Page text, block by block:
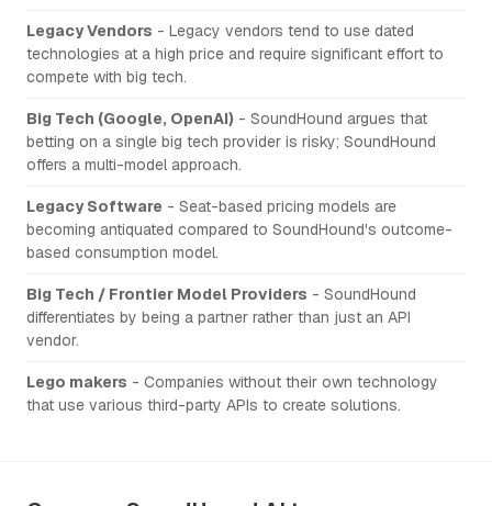
Legacy Vendors - Legacy vendors tend to use dated
technologies at a high price and require significant effort to
compete with big tech.
Big Tech (Google, OpenAI) - SoundHound argues that
betting on a single big tech provider is risky; SoundHound
offers a multi-model approach.
Legacy Software - Seat-based pricing models are
becoming antiquated compared to SoundHound's outcome-
based consumption model.
Big Tech / Frontier Model Providers - SoundHound
differentiates by being a partner rather than just an API
vendor.
Lego makers - Companies without their own technology
that use various third-party APIs to create solutions.